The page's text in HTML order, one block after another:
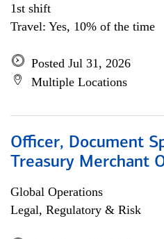
1st shift
Travel: Yes, 10% of the time
Posted Jul 31, 2026
Multiple Locations
Officer, Document
Treasury Merchant
Global Operations
Legal, Regulatory & Risk